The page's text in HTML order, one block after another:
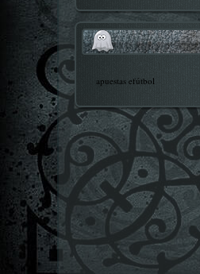
apuestas efútbol